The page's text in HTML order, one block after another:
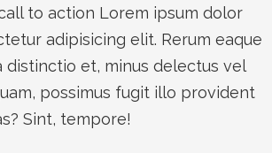
to action Lorem ipsum dolor
adipisicing elit. Rerum eaque
distinctio et, minus delectus vel
possimus fugit illo provident
Sint, tempore!